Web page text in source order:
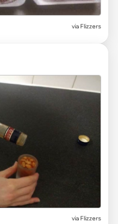
via Flizzers
via Flizzers